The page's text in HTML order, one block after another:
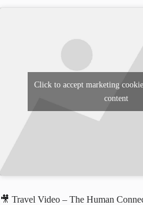
Click to accept marketing
content
🎥 Travel Video – The Human